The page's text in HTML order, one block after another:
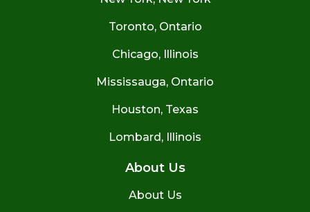
Toronto, Ontario
Chicago, Illinois
Mississauga, Ontario
Houston, Texas
Lombard, Illinois
About Us
About Us